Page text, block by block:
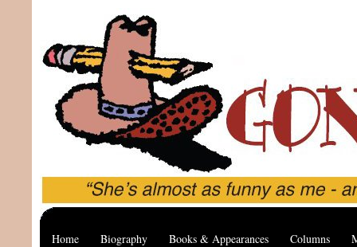
Home Biography Books & Appearances Columns